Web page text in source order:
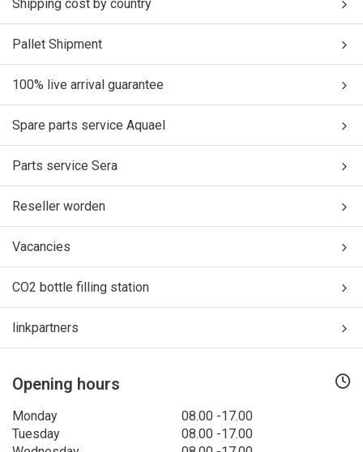
Shipping cost by country
Pallet Shipment
100% live arrival guarantee
Spare parts service Aquael
Parts service Sera
Reseller worden
Vacancies
CO2 bottle filling station
linkpartners
Opening hours
Monday
08.00 -17.00
Tuesday
08.00 -17.00